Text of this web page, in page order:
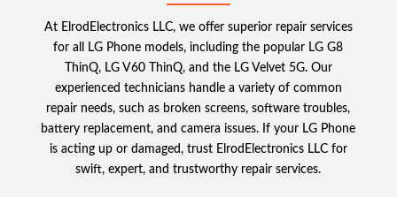
At ElrodElectronics LLC, we offer superior repair services
for all LG Phone models, including the popular LG G8
ThinQ, LG V60 ThinQ, and the LG Velvet 5G. Our
experienced technicians handle a variety of common
repair needs, such as broken screens, software troubles,
battery replacement, and camera issues. If your LG Phone
is acting up or damaged, trust ElrodElectronics LLC for
swift, expert, and trustworthy repair services.